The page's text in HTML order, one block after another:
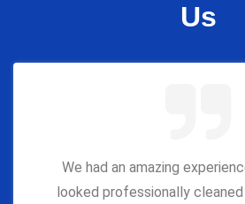
Us
We had an amazing
looked professionally